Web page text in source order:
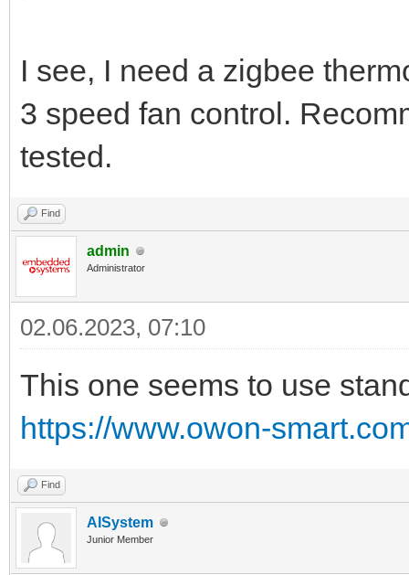
I see, I need a zigbee
3 speed fan control.
tested.
Find
admin
Administrator
02.06.2023, 07:10
This one seems to use
https://www.owon-
Find
AISystem
Junior Member